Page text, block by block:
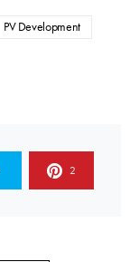
PV Development
2